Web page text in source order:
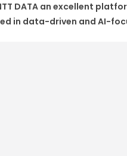
DATA an excellent
in data-driven and AI-